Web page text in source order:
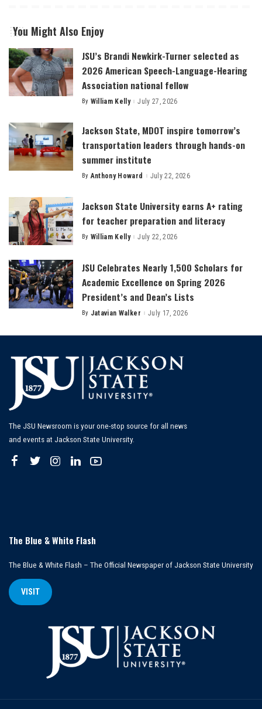
You Might Also Enjoy
JSU’s Brandi Newkirk-Turner selected as
2026 American Speech-Language-Hearing
Association national fellow
Posted
By William Kelly July 27, 2026
Jackson State, MDOT inspire tomorrow’s
transportation leaders through hands-on
summer institute
Posted
By Anthony Howard July 22, 2026
Jackson State University earns A+ rating
for teacher preparation and literacy
Posted
By William Kelly July 22, 2026
JSU Celebrates Nearly 1,500 Scholars for
Academic Excellence on Spring 2026
President’s and Dean’s Lists
Posted
By Jatavian Walker July 17, 2026
The JSU Newsroom is your one-stop source for all news
and events at Jackson State University.
The Blue & White Flash
The Blue & White Flash – The Official Newspaper of Jackson State University
VISIT